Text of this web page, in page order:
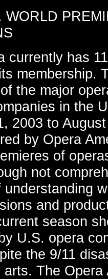
WORLD
currently has
membership.
the major
in the
2003 to
by Opera
of
not
and
season
U.S. opera
the 9/11
The